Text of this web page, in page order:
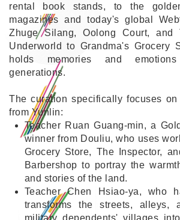
rental book stands, to the
magazines and today's global
Zhuge Silang, Oolong Court,
Underworld to Grandma's Grocery
holds memories and
generations.
The curation specifically focuses
from Yunlin:
Teacher Ruan Guang-min, a
winner from Douliu, who uses
Grocery Store, The Inspector,
Barbershop to portray the
and stories of the land.
Teacher Chen Hsiao-ya, who
transforms the streets, alleys,
military dependents' villages